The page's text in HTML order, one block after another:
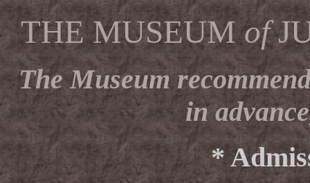
THE MUSEUMof
The Museum
in
*